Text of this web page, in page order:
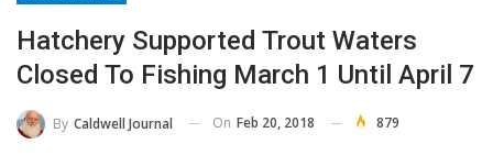
Hatchery Supported Trout Waters
Closed To Fishing March 1 Until April 7
By Caldwell Journal On Feb 20, 2018 879